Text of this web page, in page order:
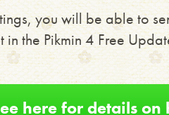
you will be able to
in the Pikmin 4 Free
here for details on